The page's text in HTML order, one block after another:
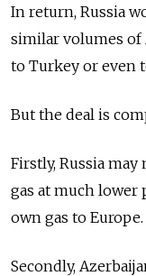
In return, Russia
similar volumes of
to Turkey or even
But the deal is
Firstly, Russia
gas at much lower
own gas to Europe.
Secondly,